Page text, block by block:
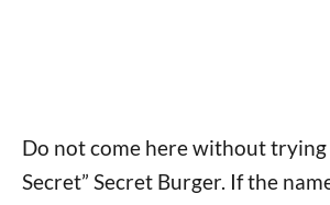
Do not come here without trying
Secret” Secret Burger. If the